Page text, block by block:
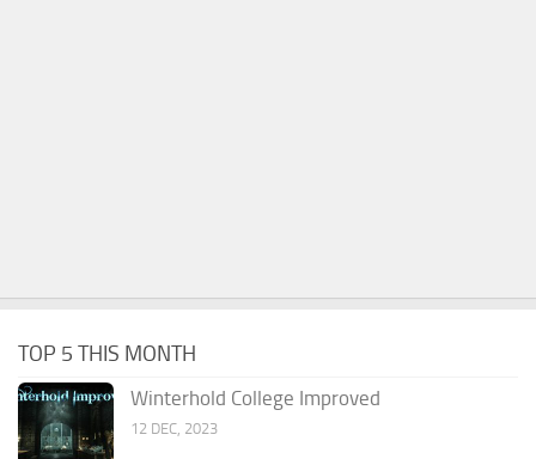
TOP 5 THIS MONTH
Winterhold College Improved
12 DEC, 2023